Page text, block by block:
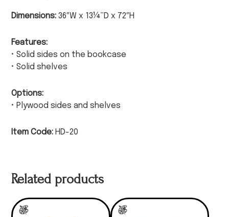
Dimensions:36″W x 13¼”D x 72″H
Features:
• Solid sides on the bookcase
• Solid shelves
Options:
• Plywood sides and shelves
Item Code: HD-20
Related products